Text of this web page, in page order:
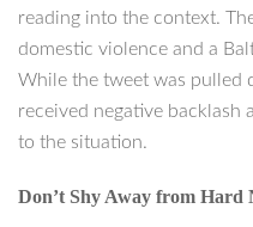
reading into the context.
domestic violence and a
While the tweet was pulled
received negative backlash
to the situation.
Don’t Shy Away from Hard